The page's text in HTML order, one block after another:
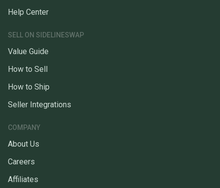
Help Center
SELL ON SIDELINESWAP
Value Guide
How to Sell
How to Ship
Seller Integrations
COMPANY
About Us
Careers
Affiliates